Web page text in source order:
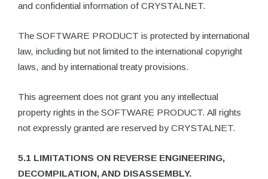
and confidential information of CRYSTALNET.
The SOFTWARE PRODUCT is protected by international
law, including but not limited to the international copyright
laws, and by international treaty provisions.
This agreement does not grant you any intellectual
property rights in the SOFTWARE PRODUCT. All rights
not expressly granted are reserved by CRYSTALNET.
5.1 LIMITATIONS ON REVERSE ENGINEERING,
DECOMPILATION, AND DISASSEMBLY.